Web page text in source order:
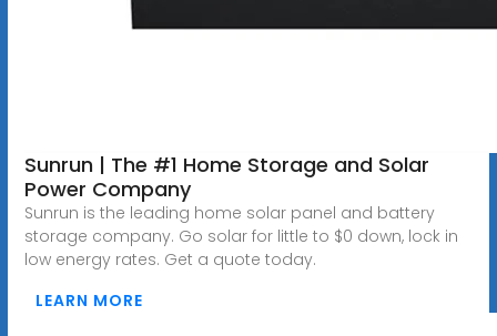
Sunrun | The #1 Home Storage and Solar
Power Company
Sunrun is the leading home solar panel and battery
storage company. Go solar for little to $0 down, lock in
low energy rates. Get a quote today.
LEARN MORE